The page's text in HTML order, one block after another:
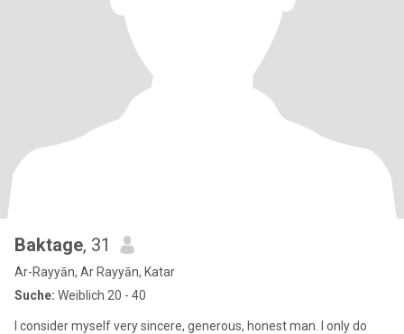
Baktage, 31
Ar-Rayyān, Ar Rayyān, Katar
Suche: Weiblich 20 - 40
I consider myself very sincere, generous, honest man. I only do